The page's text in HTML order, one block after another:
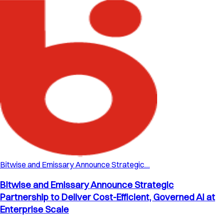
Bitwise and Emissary Announce Strategic…
Bitwise and Emissary Announce Strategic
Partnership to Deliver Cost-Efficient, Governed AI at
Enterprise Scale